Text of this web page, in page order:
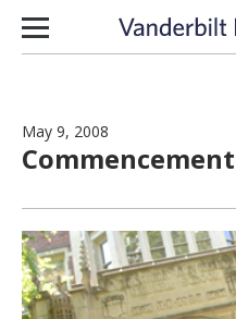
Skip to content
May 9, 2008
Commencement